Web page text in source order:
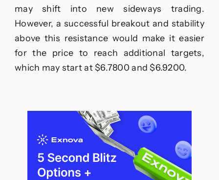
may shift into new sideways trading.
However, a successful breakout and stability
above this resistance would make it easier
for the price to reach additional targets,
which may start at $6.7800 and $6.9200.